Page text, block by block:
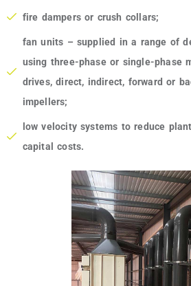
fire dampers or crush collars;
fan units – supplied in a range of
using three-phase or single-phase
drives, direct, indirect, forward or
impellers;
low velocity systems to reduce
capital costs.